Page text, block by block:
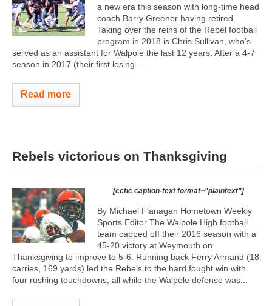
a new era this season with long-time head
coach Barry Greener having retired.
Taking over the reins of the Rebel football
program in 2018 is Chris Sullivan, who’s
served as an assistant for Walpole the last 12 years. After a 4-7
season in 2017 (their first losing...
Read more
Rebels victorious on Thanksgiving
[ccfic caption-text format="plaintext"]
By Michael Flanagan Hometown Weekly
Sports Editor The Walpole High football
team capped off their 2016 season with a
45-20 victory at Weymouth on
Thanksgiving to improve to 5-6. Running back Ferry Armand (18
carries, 169 yards) led the Rebels to the hard fought win with
four rushing touchdowns, all while the Walpole defense was...